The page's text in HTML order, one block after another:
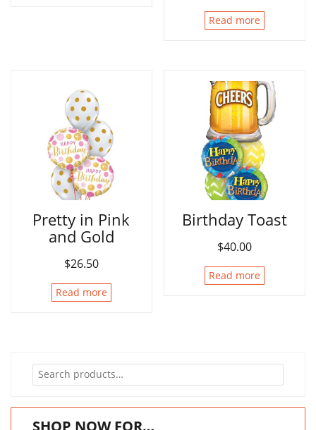
Read more
Pretty in Pink
and Gold
$26.50
Read more
Birthday Toast
$40.00
Read more
Search
for:
SHOP NOW FOR…